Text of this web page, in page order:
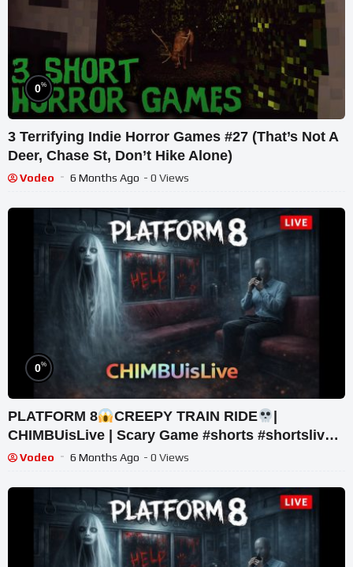
0%
3 Terrifying Indie Horror Games #27 (That’s Not A
Deer, Chase St, Don’t Hike Alone)
Vodeo 6 Months Ago - 0 Views
0%
PLATFORM 8 CREEPY TRAIN RIDE
|
CHIMBUisLive | Scary Game #shorts #shortslive
#Platform8 #HorrorLive
Vodeo 6 Months Ago - 0 Views